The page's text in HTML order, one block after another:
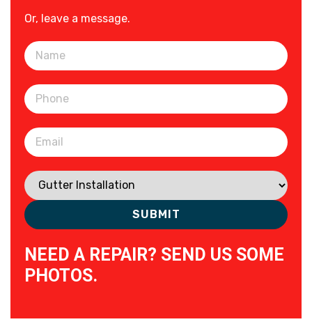
Or, leave a message.
Please leave this field empty.
NEED A REPAIR? SEND US SOME
PHOTOS.